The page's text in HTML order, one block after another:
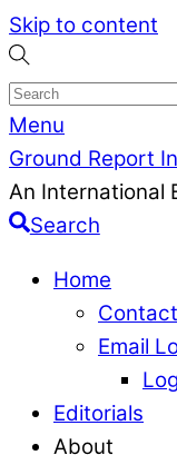
Skip to content
Menu
Ground Report
An International
Search
Home
Email
Editorials
About